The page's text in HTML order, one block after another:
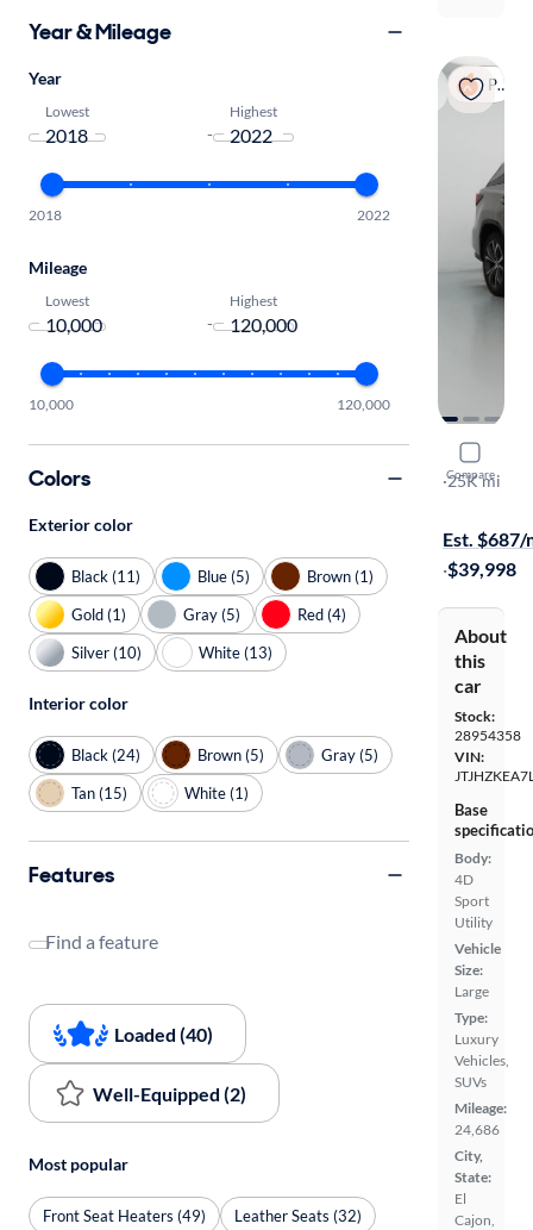
Popular
Compare
2020
L
·25K mi
Est. $687/
·$39,998
About
this
car
Stock:
28954358
VIN:
Base
Body:
4D
Sport
Utility
Vehicle
Size:
Large
Type:
Luxury
Vehicles,
SUVs
Mileage:
24,686
City,
State:
El
Cajon,
Year & Mileage
Year
Lowest
-
Highest
2018 2022
Mileage
Lowest
-
Highest
10,000 120,000
Colors
Exterior color
Black (11) Blue (5)
Brown (1)
Gold (1)
Gray (5)
Red (4)
Silver (10)
White (13)
Interior color
Black (24) Brown (5)
Gray (5)
Tan (15)
White (1)
Features
Find a feature
Loaded (40)
Well-Equipped (2)
Most popular
Front Seat Heaters (49)
Leather Seats (32)